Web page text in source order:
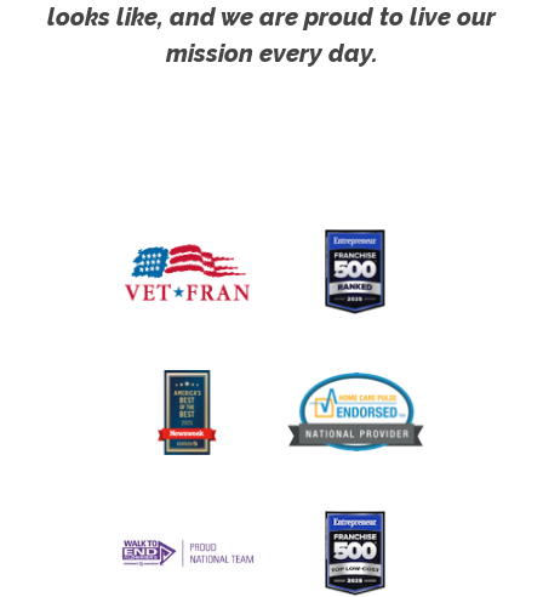
looks like, and we are proud to live our
mission every day.